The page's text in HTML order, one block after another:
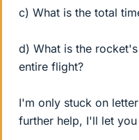
c) What is the total
d) What is the
entire flight?
I'm only stuck on
further help, I'll let